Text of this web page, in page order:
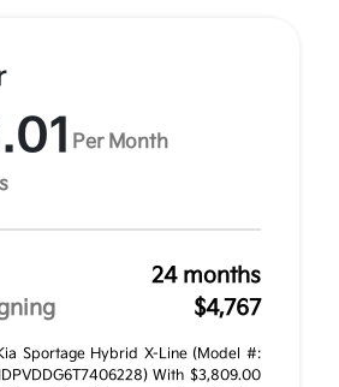
Per Month
24 months
$4,767
Sportage Hybrid X-Line (Model #:
With $3,809.00